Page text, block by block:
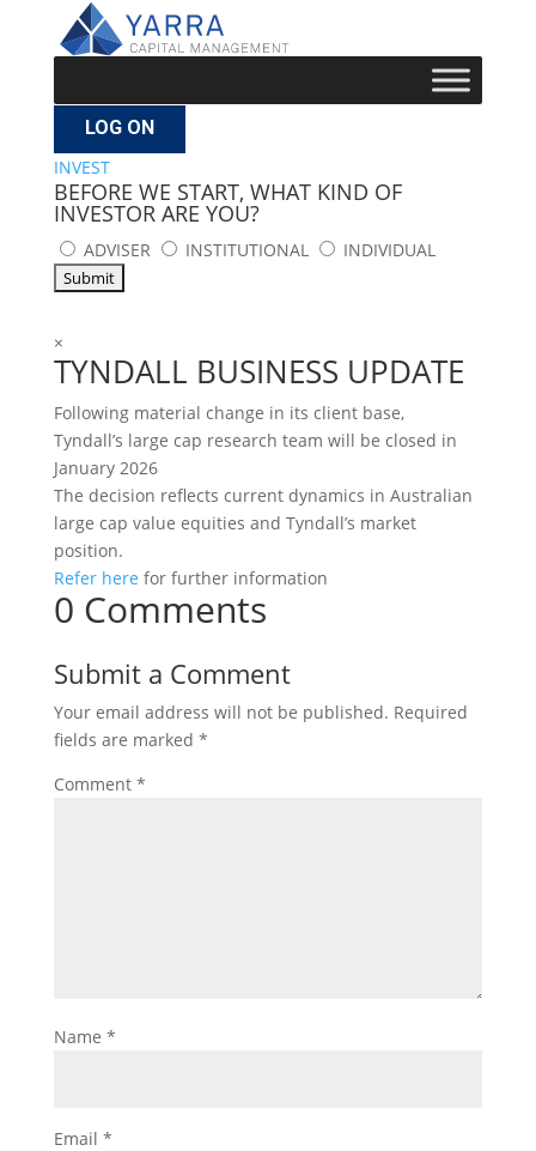
LOG ON
INVEST
BEFORE WE START, WHAT KIND OF
INVESTOR ARE YOU?
ADVISER INSTITUTIONAL INDIVIDUAL
×
TYNDALL BUSINESS UPDATE
Following material change in its client base,
Tyndall’s large cap research team will be closed in
January 2026
The decision reflects current dynamics in Australian
large cap value equities and Tyndall’s market
position.
Refer here for further information
0 Comments
Submit a Comment
Your email address will not be published. Required
fields are marked *
Comment *
Name *
Email *